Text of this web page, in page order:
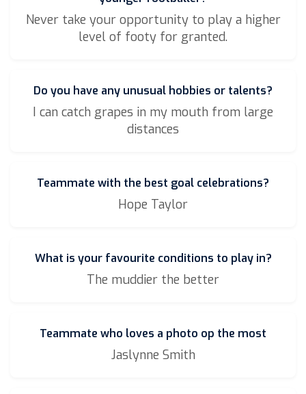
Never take your opportunity to play a higher
level of footy for granted.
Do you have any unusual hobbies or talents?
I can catch grapes in my mouth from large
distances
Teammate with the best goal celebrations?
Hope Taylor
What is your favourite conditions to play in?
The muddier the better
Teammate who loves a photo op the most
Jaslynne Smith